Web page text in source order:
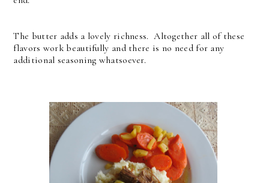
The butter adds a lovely richness. Altogether all of these
flavors work beautifully and there is no need for any
additional seasoning whatsoever.